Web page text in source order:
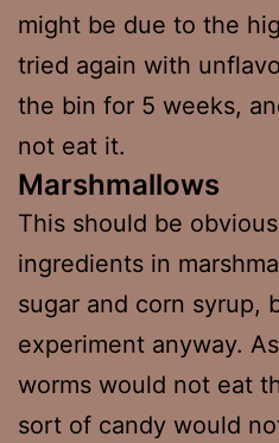
might be due to the
tried again with
the bin for 5 weeks,
not eat it.
Marshmallows
This should be
ingredients in
sugar and corn syrup,
experiment anyway.
worms would not eat
sort of candy would